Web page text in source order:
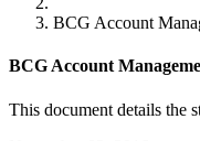
BCG Account
BCG Account
This document details the